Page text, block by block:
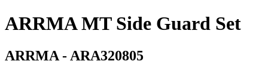
ARRMA MT Side Guard Set
ARRMA - ARA320805